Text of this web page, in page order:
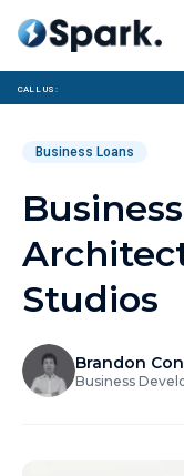
Call us:
Business Loans
Studios
Brandon
Business